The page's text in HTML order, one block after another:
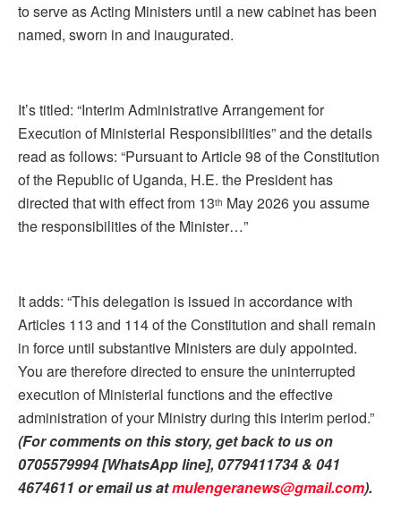
to serve as Acting Ministers until a new cabinet has been
named, sworn in and inaugurated.
It’s titled: “Interim Administrative Arrangement for
Execution of Ministerial Responsibilities” and the details
read as follows: “Pursuant to Article 98 of the Constitution
of the Republic of Uganda, H.E. the President has
directed that with effect from 13th May 2026 you assume
the responsibilities of the Minister…”
It adds: “This delegation is issued in accordance with
Articles 113 and 114 of the Constitution and shall remain
in force until substantive Ministers are duly appointed.
You are therefore directed to ensure the uninterrupted
execution of Ministerial functions and the effective
administration of your Ministry during this interim period.”
(For comments on this story, get back to us on
0705579994 [WhatsApp line], 0779411734 & 041
4674611 or email us atmulengeranews@gmail.com).